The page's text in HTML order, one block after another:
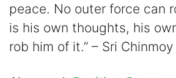
peace. No outer force can
is his own thoughts, his
rob him of it.” – Sri Chinmoy